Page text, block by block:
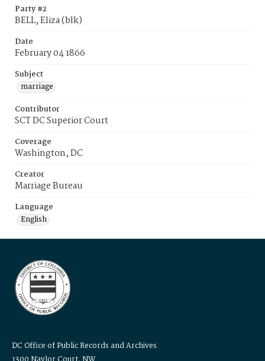
Party #2
BELL, Eliza (blk)
Date
February 04 1866
Subject
marriage
Contributor
SCT DC Superior Court
Coverage
Washington, DC
Creator
Marriage Bureau
Language
English
DC Office of Public Records and Archives